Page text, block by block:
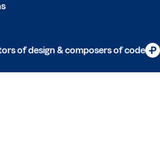
of design & composers of code